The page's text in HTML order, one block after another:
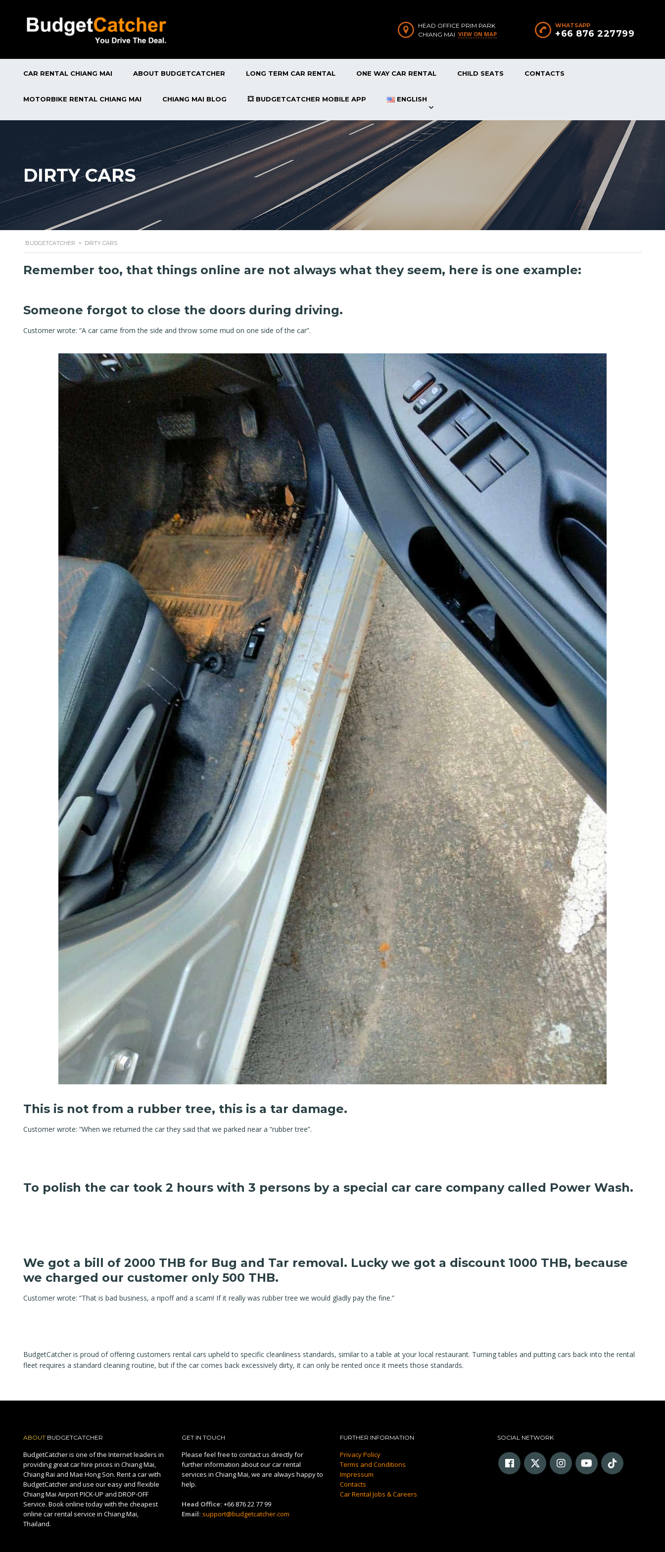
WHATSAPP
+66 876 227799
HEAD OFFICE PRIM PARK
CHIANG MAI VIEW ON MAP
CAR RENTAL CHIANG MAI ABOUT BUDGETCATCHER LONG TERM CAR RENTAL ONE WAY CAR RENTAL CHILD SEATS CONTACTS
MOTORBIKE RENTAL CHIANG MAI CHIANG MAI BLOG 💥 BUDGETCATCHER MOBILE APP ENGLISH
DIRTY CARS
BUDGETCATCHER > DIRTY CARS
Remember too, that things online are not always what they seem, here is one example:
Someone forgot to close the doors during driving.
Customer wrote: “A car came from the side and throw some mud on one side of the car”.
This is not from a rubber tree, this is a tar damage.
Customer wrote: “When we returned the car they said that we parked near a “rubber tree”.
To polish the car took 2 hours with 3 persons by a special car care company called Power Wash.
We got a bill of 2000 THB for Bug and Tar removal. Lucky we got a discount 1000 THB, because
we charged our customer only 500 THB.
Customer wrote: “That is bad business, a ripoff and a scam! If it really was rubber tree we would gladly pay the fine.”
BudgetCatcher is proud of offering customers rental cars upheld to specific cleanliness standards, similar to a table at your local restaurant. Turning tables and putting cars back into the rental
fleet requires a standard cleaning routine, but if the car comes back excessively dirty, it can only be rented once it meets those standards.
ABOUT BUDGETCATCHER
BudgetCatcher is one of the Internet leaders in
providing great car hire prices in Chiang Mai,
Chiang Rai and Mae Hong Son. Rent a car with
BudgetCatcher and use our easy and flexible
Chiang Mai Airport PICK-UP and DROP-OFF
Service. Book online today with the cheapest
online car rental service in Chiang Mai,
Thailand.
GET IN TOUCH
Please feel free to contact us directly for
further information about our car rental
services in Chiang Mai, we are always happy to
help.
Head Office: +66 876 22 77 99
Email: support@budgetcatcher.com
FURTHER INFORMATION
Privacy Policy
Terms and Conditions
Impressum
Contacts
Car Rental Jobs & Careers
SOCIAL NETWORK